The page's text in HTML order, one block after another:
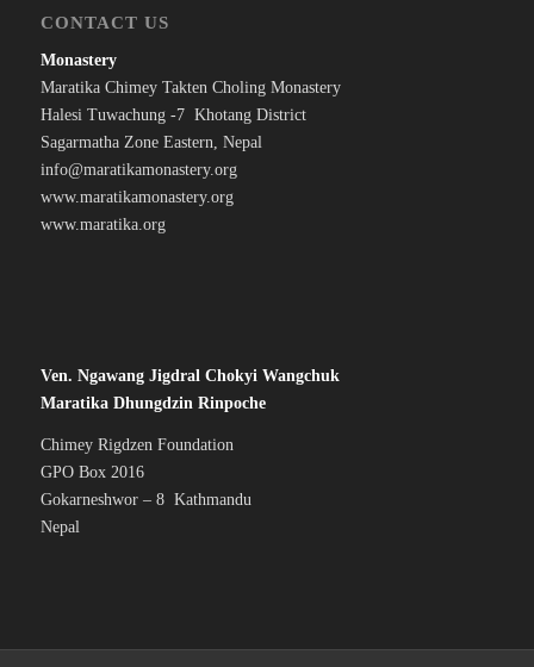
CONTACT US
Monastery
Maratika Chimey Takten Choling Monastery
Halesi Tuwachung -7 Khotang District
Sagarmatha Zone Eastern, Nepal
info@maratikamonastery.org
www.maratikamonastery.org
www.maratika.org
Ven. Ngawang Jigdral Chokyi Wangchuk
Maratika Dhungdzin Rinpoche
Chimey Rigdzen Foundation
GPO Box 2016
Gokarneshwor – 8 Kathmandu
Nepal